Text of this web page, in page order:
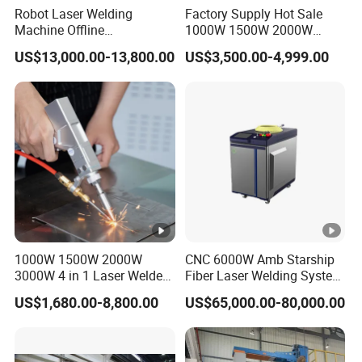
Robot Laser Welding
Machine Offline
Programming Laser
Welding Machine
Automatic Fiber Welding
System
US$13,000.00-13,800.00
Factory Supply Hot Sale
1000W 1500W 2000W
3000W Laser Automatic
Continuous Fiber Laser
US$3,500.00-4,999.00
1000W 1500W 2000W
3000W 4 in 1 Laser Welder
Portable Handheld Fiber
Laser Welding Machine for
with Factory Price
US$1,680.00-8,800.00
CNC 6000W Amb Starship
Fiber Laser Welding System
High Precision Metal Welder
for Aluminum Copper
Stainless Steel
US$65,000.00-80,000.00